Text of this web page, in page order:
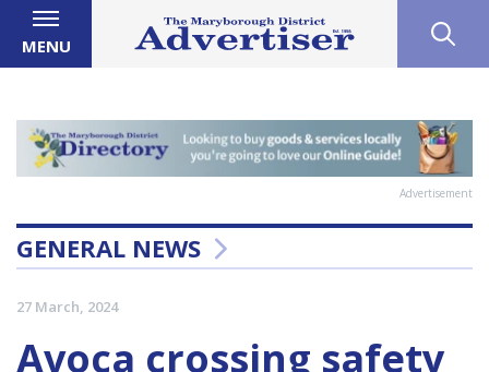
MENU
Advertisement
GENERAL NEWS
27 March, 2024
Avoca crossing safety